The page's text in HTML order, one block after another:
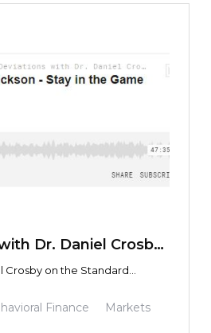
Dr. Daniel Crosby
Deviations Podcast
Crosby on the Standard
Finance
Markets